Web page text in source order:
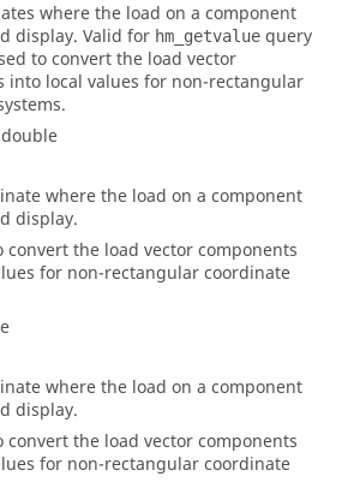
where the load on a component
display. Valid for hm_getvalue query
to convert the load vector
into local values for non-rectangular
where the load on a component
display.
convert the load vector components
for non-rectangular coordinate
where the load on a component
display.
convert the load vector components
for non-rectangular coordinate